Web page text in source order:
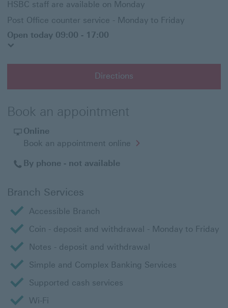
HSBC staff are available on Monday
Post Office counter service - Monday to Friday
Open today 09:00 - 17:00
Directions
Book an appointment
Online
Book an appointment online Opens
in
By phone - not available
Branch Services
Accessible Branch
Coin - deposit and withdrawal - Monday to Friday
Notes - deposit and withdrawal
Simple and Complex Banking Services
Supported cash services
Wi-Fi